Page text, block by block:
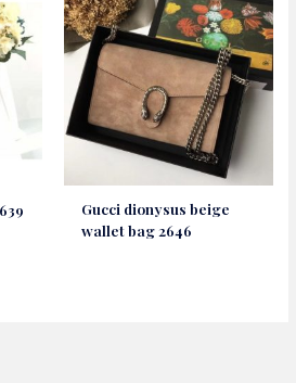
Gucci dionysus beige
wallet bag 2646